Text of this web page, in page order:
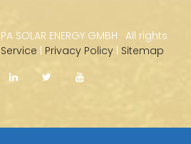
SOLAR ENERGY GMBH · All rights
| Privacy Policy | Sitemap